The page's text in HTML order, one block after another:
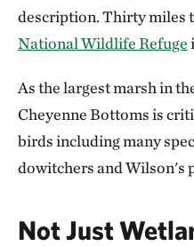
description. Thirty miles
National Wildlife Refuge
As the largest marsh in
Cheyenne Bottoms is
birds including many
dowitchers and Wilson's
Not Just